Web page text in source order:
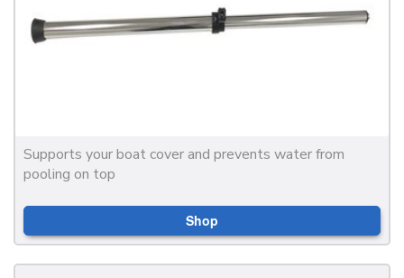
Supports your boat cover and prevents water from
pooling on top
Shop